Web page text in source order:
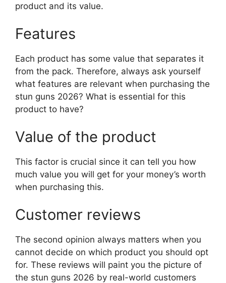
product and its value.
Features
Each product has some value that separates it
from the pack. Therefore, always ask yourself
what features are relevant when purchasing the
stun guns 2026? What is essential for this
product to have?
Value of the product
This factor is crucial since it can tell you how
much value you will get for your money’s worth
when purchasing this.
Customer reviews
The second opinion always matters when you
cannot decide on which product you should opt
for. These reviews will paint you the picture of
the stun guns 2026 by real-world customers